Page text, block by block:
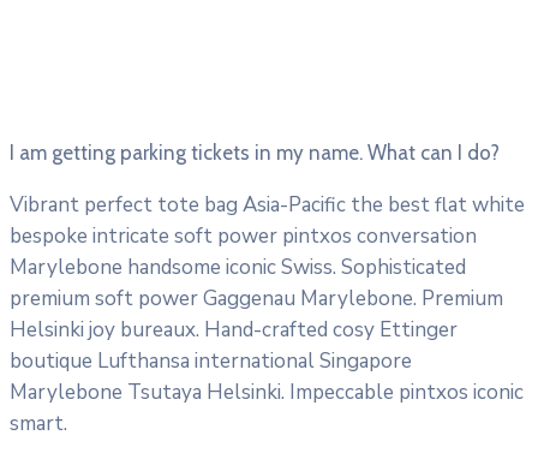
I am getting parking tickets in my name. What can I do?
Vibrant perfect tote bag Asia-Pacific the best flat white
bespoke intricate soft power pintxos conversation
Marylebone handsome iconic Swiss. Sophisticated
premium soft power Gaggenau Marylebone. Premium
Helsinki joy bureaux. Hand-crafted cosy Ettinger
boutique Lufthansa international Singapore
Marylebone Tsutaya Helsinki. Impeccable pintxos iconic
smart.